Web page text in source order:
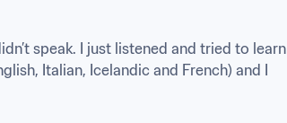
speak. I just listened and tried to learn
Italian, Icelandic and French) and I